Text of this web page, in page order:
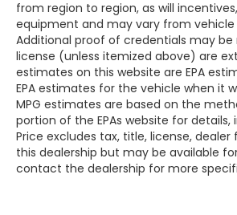
from region to region, as will
equipment and may vary from
Additional proof of credentials may
license (unless itemized above) are
estimates on this website are EPA
EPA estimates for the vehicle when it
MPG estimates are based on the
portion of the EPAs website for
Price excludes tax, title, license,
this dealership but may be available
contact the dealership for more